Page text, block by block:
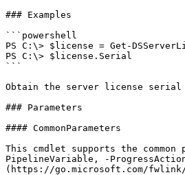
### Examples
```powershell
PS C:\> $license = Get-
PS C:\> $license.Serial
```
Obtain the server license serial
### Parameters
#### CommonParameters
This cmdlet supports the
PipelineVariable, -
(https://go.microsoft.com/fwlink/